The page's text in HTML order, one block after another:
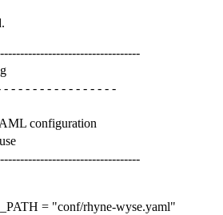
- - - - - - - - - - - - - - -
configuration
= "conf/rhyne-wyse.yaml"